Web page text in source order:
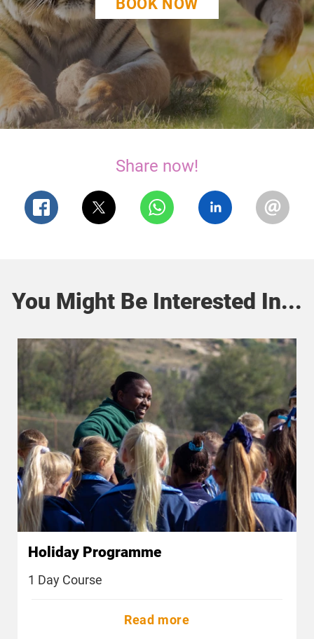
BOOK NOW
Share now!
You Might Be Interested In...
Holiday Programme
1 Day Course
Read more